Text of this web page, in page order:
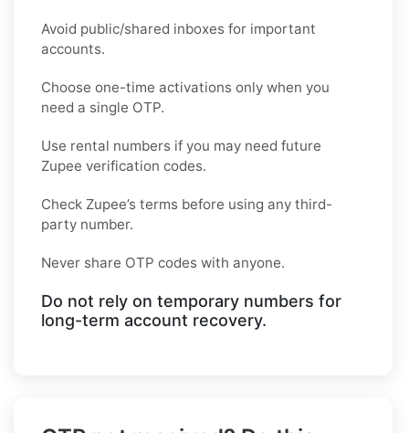
Avoid public/shared inboxes for important
accounts.
Choose one-time activations only when you
need a single OTP.
Use rental numbers if you may need future
Zupee verification codes.
Check Zupee’s terms before using any third-
party number.
Never share OTP codes with anyone.
Do not rely on temporary numbers for
long-term account recovery.